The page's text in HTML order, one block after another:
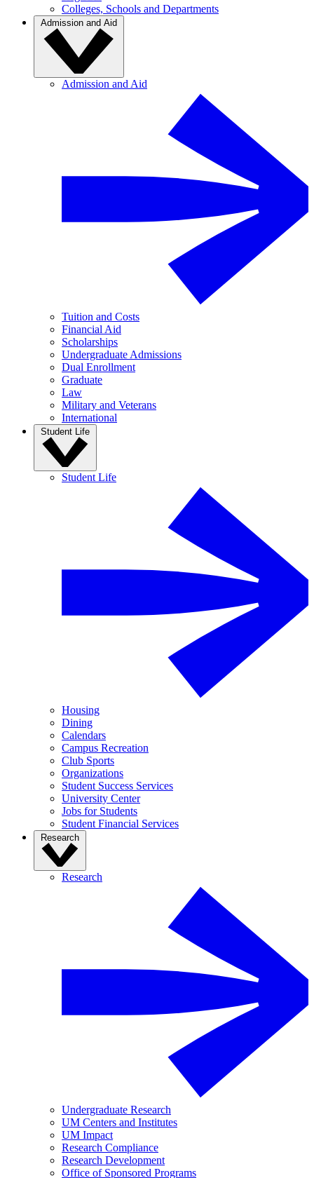
Colleges, Schools and Departments
Admission and Aid
Admission and Aid
Tuition and Costs
Financial Aid
Scholarships
Undergraduate Admissions
Dual Enrollment
Graduate
Law
Military and Veterans
International
Student Life
Student Life
Housing
Dining
Calendars
Campus Recreation
Club Sports
Organizations
Student Success Services
University Center
Jobs for Students
Student Financial Services
Research
Research
Undergraduate Research
UM Centers and Institutes
UM Impact
Research Compliance
Research Development
Office of Sponsored Programs